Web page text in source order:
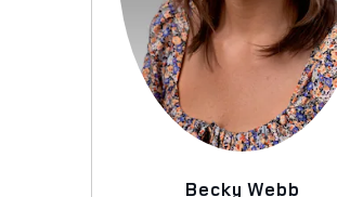
Becky Webb